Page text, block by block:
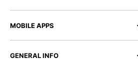
MOBILE APPS
GENERAL INFO